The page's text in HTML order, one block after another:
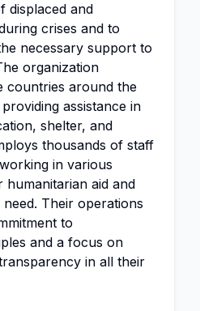
displaced and
crises and to
necessary support to
organization
countries around the
assistance in
shelter, and
thousands of staff
in various
humanitarian aid and
Their operations
to
and a focus on
in all their